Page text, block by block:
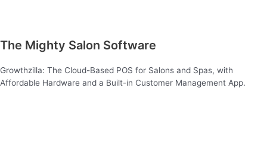
The Mighty Salon Software
Growthzilla: The Cloud-Based POS for Salons and Spas, with
Affordable Hardware and a Built-in Customer Management App.